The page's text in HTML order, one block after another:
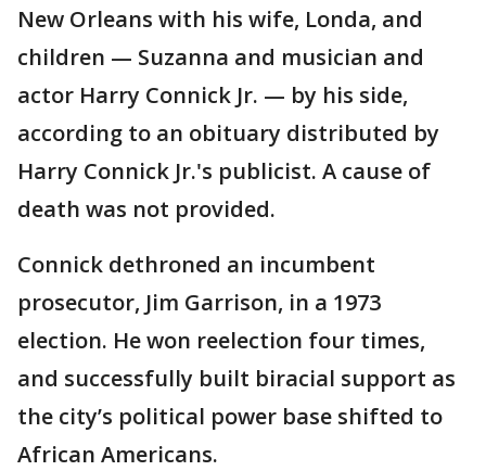
New Orleans with his wife, Londa, and
children — Suzanna and musician and
actor Harry Connick Jr. — by his side,
according to an obituary distributed by
Harry Connick Jr.'s publicist. A cause of
death was not provided.
Connick dethroned an incumbent
prosecutor, Jim Garrison, in a 1973
election. He won reelection four times,
and successfully built biracial support as
the city’s political power base shifted to
African Americans.